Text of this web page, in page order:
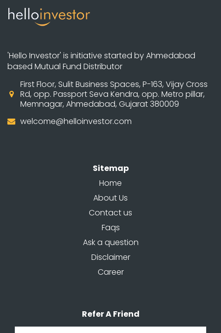
'Hello Investor' is initiative started by Ahmedabad
based Mutual Fund Distributor
First Floor, Sulit Business Spaces, P-163, Vijay Cross
Rd, opp. Passport Seva Kendra, opp. Metro pillar,
Memnagar, Ahmedabad, Gujarat 380009
welcome@helloinvestor.com
Sitemap
Home
About Us
Contact us
Faqs
Ask a question
Disclaimer
Career
Refer A Friend